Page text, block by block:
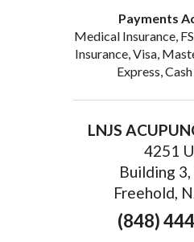
Payments
Medical Insurance,
Insurance, Visa,
Express,
LNJS
4251
Building 3,
Freehold,
(848)
First Name
By submitting this form, you are
from: LNJS ACUPUNCTURE, 35 Court
emails at any time by using the
bottom of every email.
Emails are